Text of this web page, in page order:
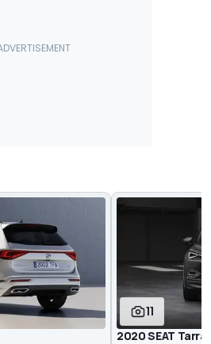
11
2020 SEAT